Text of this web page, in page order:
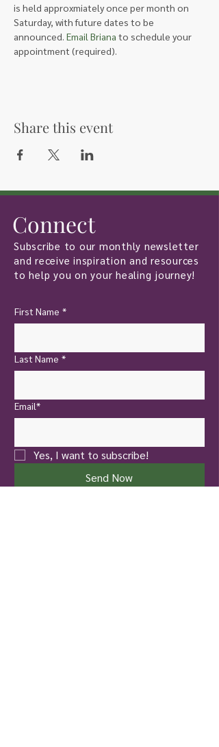
is held approxmiately once per month on
Saturday, with future dates to be
announced. Email Briana to schedule your
appointment (required).
Share this event
Connect
Subscribe to our monthly newsletter
and receive inspiration and resources
to help you on your healing journey!
First Name *
Last Name *
Email*
Yes, I want to subscribe!
Send Now